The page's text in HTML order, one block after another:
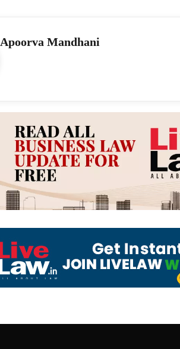
Apoorva Mandhani